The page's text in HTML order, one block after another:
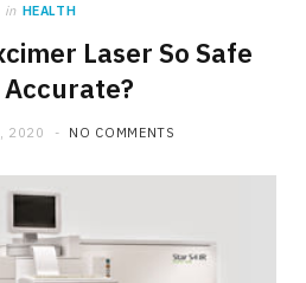
in HEALTH
Laser So Safe
2020 NO COMMENTS